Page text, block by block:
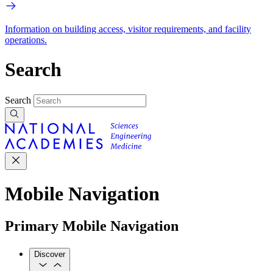
Information on building access, visitor requirements, and facility
operations.
Search
Search
Mobile Navigation
Primary Mobile Navigation
Discover